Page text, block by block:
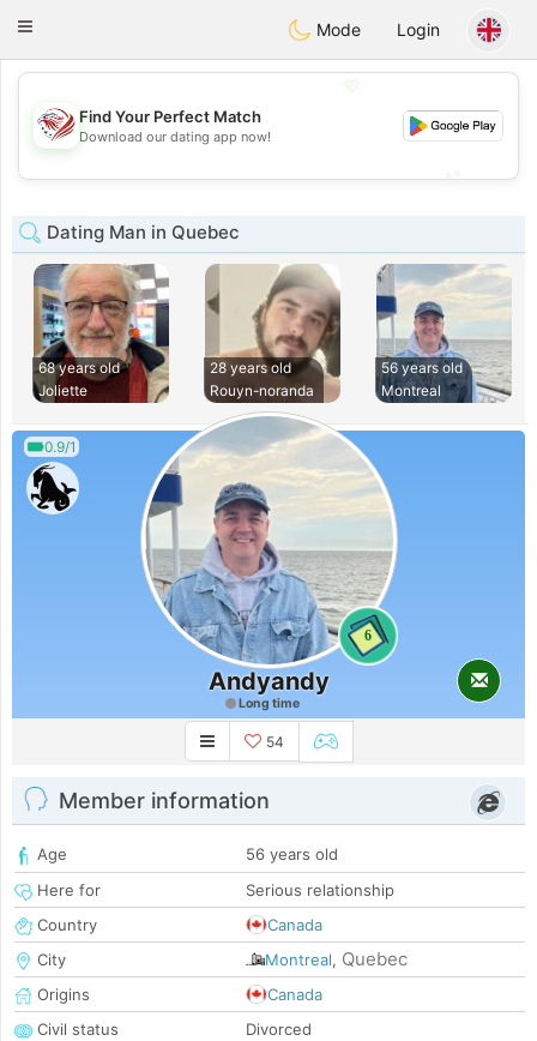
Dating
Toggle
Mode Login
💖
💕
Find Your Perfect Match
Download our dating app now!
Dating Man in Quebec
68 years old
Joliette
28 years old
Rouyn-noranda
56 years old
Montreal
0.9/1
6
Andyandy
Long time
54
Member information
Age
56 years old
Here for
Serious relationship
Country
Canada
City
Montreal, Quebec
Origins
Canada
Civil status
Divorced